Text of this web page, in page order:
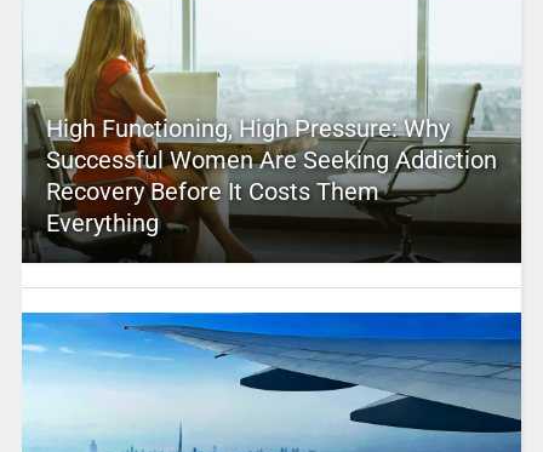
High Functioning, High Pressure: Why
Successful Women Are Seeking Addiction
Recovery Before It Costs Them
Everything